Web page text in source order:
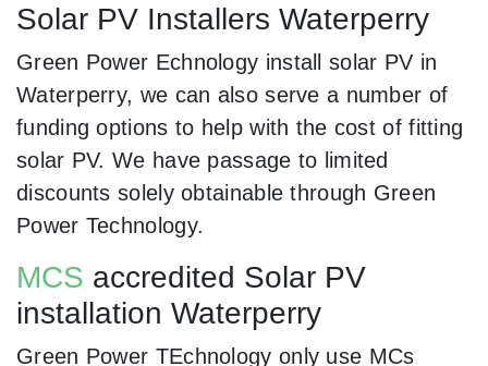
Solar PV Installers Waterperry
Green Power Echnology install solar PV in
Waterperry, we can also serve a number of
funding options to help with the cost of fitting
solar PV. We have passage to limited
discounts solely obtainable through Green
Power Technology.
MCS accredited Solar PV
installation Waterperry
Green Power TEchnology only use MCs